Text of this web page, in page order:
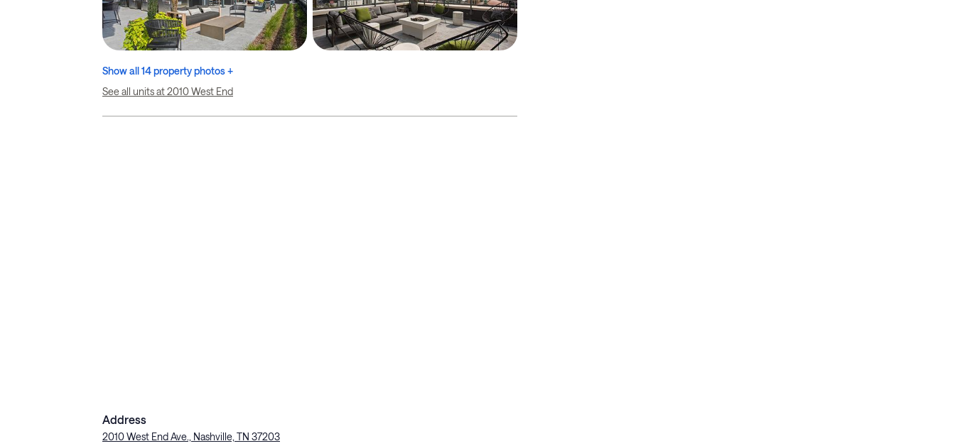
Show all 14 property photos +
See all units at 2010 West End
Address
2010 West End Ave., Nashville, TN 37203